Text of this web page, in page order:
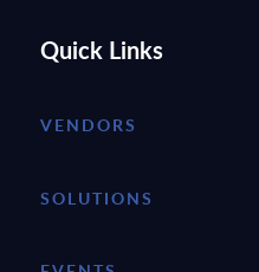
Quick Links
VENDORS
SOLUTIONS